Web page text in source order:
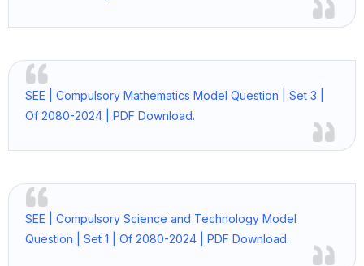
SEE | Compulsory Mathematics Model Question | Set 3 |
Of 2080-2024 | PDF Download.
SEE | Compulsory Science and Technology Model
Question | Set 1 | Of 2080-2024 | PDF Download.